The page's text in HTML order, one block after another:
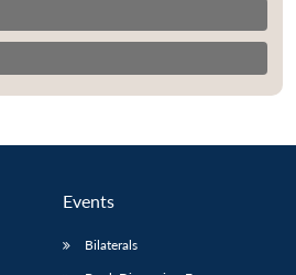
Events
Bilaterals